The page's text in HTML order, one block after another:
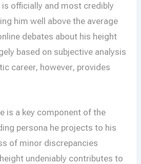
officially and most credibly
him well above the average
debates about his height
based on subjective analysis
career, however, provides
is a key component of the
persona he projects to his
of minor discrepancies
undeniably contributes to